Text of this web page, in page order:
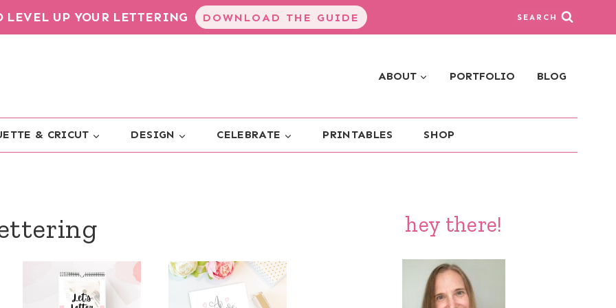
LEVEL UP YOUR LETTERING DOWNLOAD THE GUIDE SEARCH
ABOUT PORTFOLIO BLOG
& CRICUT DESIGN CELEBRATE PRINTABLES SHOP
hey there!